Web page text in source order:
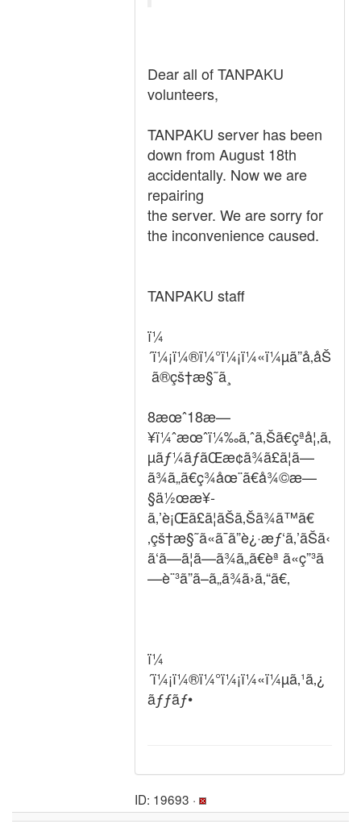
Dear all of TANPAKU
volunteers,
TANPAKU server has been
down from August 18th
accidentally. Now we are
repairing
the server. We are sorry for
the inconvenience caused.
TANPAKU staff
ï¼
´ï¼¡ï¼®ï¼°ï¼¡ï¼«ï¼µã”å‚åŠ
ã®çš†æ§˜ã¸
8æœˆ18æ—
¥ï¼ˆæœˆï¼‰ã‚ˆã‚Šã€çªå¦‚ã‚
µãƒ¼ãƒãŒæ­¢ã¾ã£ã¦ã—
ã¾ã„ã€ç¾åœ¨ã€å¾©æ—
§ä½œæ¥­
ã‚’è¡Œã£ã¦ãŠã‚Šã¾ã™ã€
‚çš†æ§˜ã«ã¯ã”è¿·æƒ‘ã‚’ãŠã‹
ã‘ã—ã¦ã—ã¾ã„ã€èª ã«ç”³ã
—è¨³ã”ã–ã„ã¾ã›ã‚“ã€‚
ï¼
´ï¼¡ï¼®ï¼°ï¼¡ï¼«ï¼µã‚¹ã‚¿
ãƒƒãƒ•
ID: 19693 ·